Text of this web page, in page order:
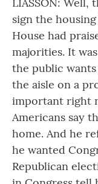
sign the
House had
majorities. It
the public
the aisle on a
important right
Americans say
home. And he
he wanted
Republican